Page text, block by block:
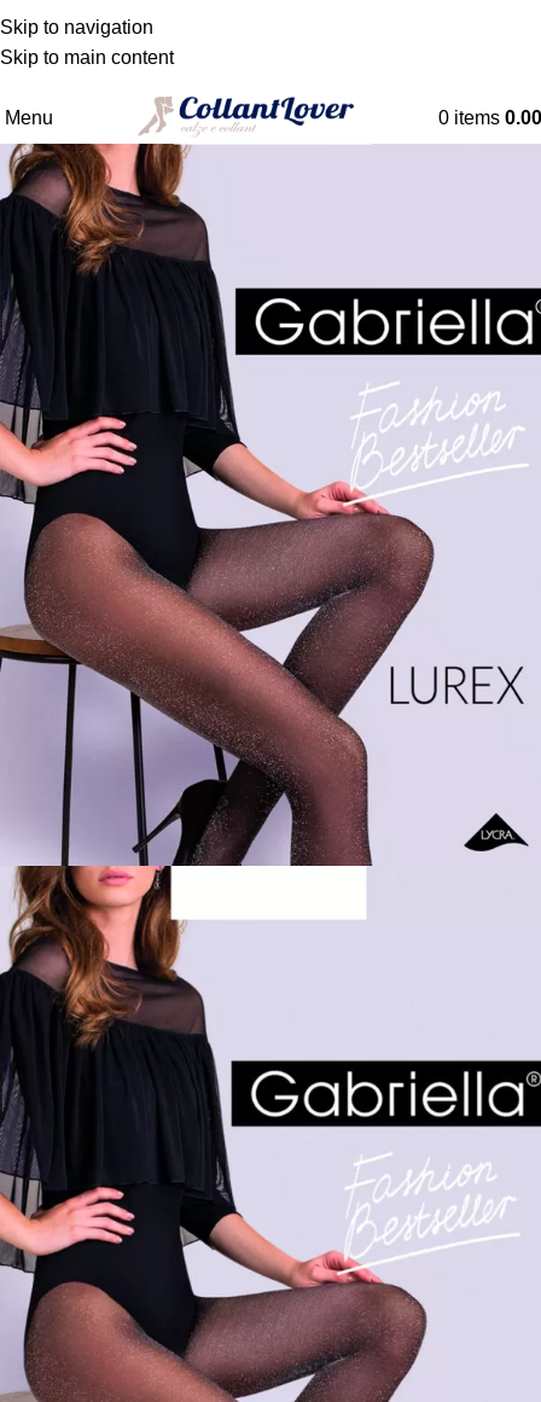
Skip to navigation
Skip to main content
WE DELIVER TO BELGIQUE - DANMARK -
DEUTSCHLAND - ESPAÑA - FRANCE - HRVATSKA -
Menu 0 items 0.00